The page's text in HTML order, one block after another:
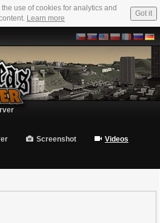
use of cookies for analytics and
Learn more
Got it
Screenshot
Videos